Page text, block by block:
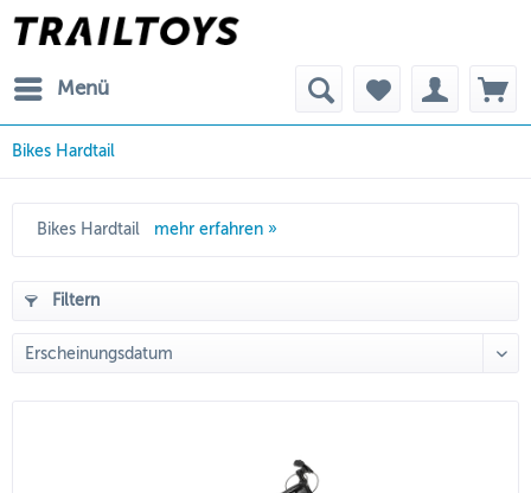
Menü
Bikes Hardtail
Bikes Hardtail mehr erfahren »
Filtern